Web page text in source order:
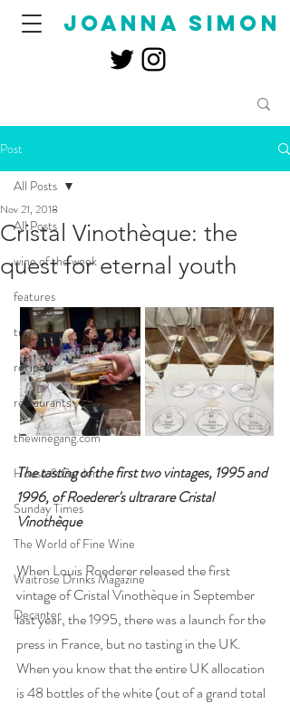
joanna simon
Post
All Posts
wine of the week
features
travel
recipes
restaurants
thewinegang.com
House & Garden
Sunday Times
The World of Fine Wine
Waitrose Drinks Magazine
Decanter
All Posts
Cristal Vinothèque: the
quest for eternal youth
Nov 21, 2018
The tasting of the first two vintages, 1995 and
1996, of Roederer's ultrarare Cristal
Vinothèque
When Louis Roederer released the first
vintage of Cristal Vinothèque in September
last year, the 1995, there was a launch for the
press in France, but no tasting in the UK.
When you know that the entire UK allocation
is 48 bottles of the white (out of a grand total